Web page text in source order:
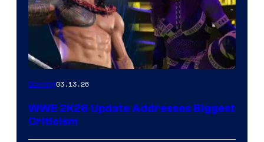
Gaming03.13.26
WWE 2K26 Update Addresses Biggest
Criticism